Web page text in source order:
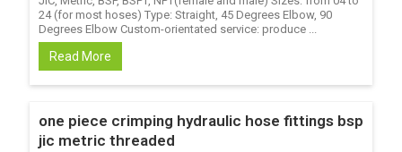
24 (for most hoses) Type: Straight, 45 Degrees Elbow, 90
Degrees Elbow Custom-orientated service: produce ...
Read More
one piece crimping hydraulic hose fittings bsp
jic metric threaded